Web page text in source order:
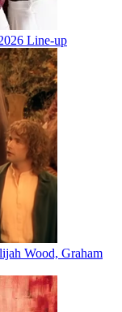
Line-up
Wood, Graham